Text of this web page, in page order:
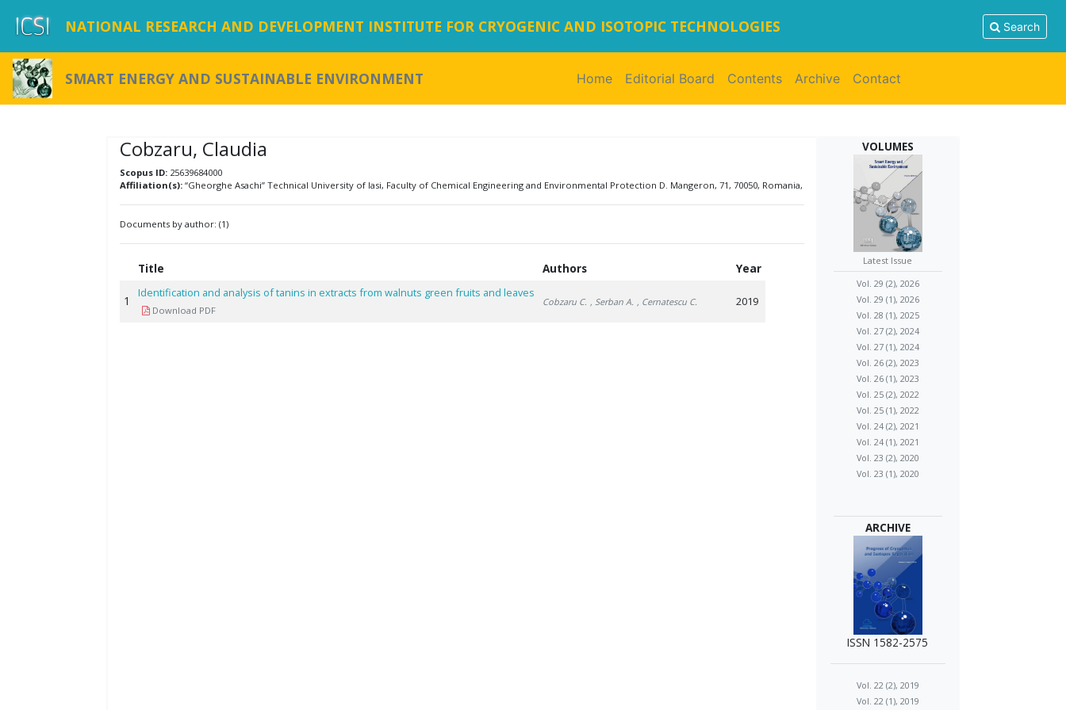
NATIONAL RESEARCH AND DEVELOPMENT INSTITUTE FOR CRYOGENIC AND ISOTOPIC TECHNOLOGIES Search
SMART ENERGY AND SUSTAINABLE ENVIRONMENT Home(current)
Editorial Board Contents Archive Contact
Cobzaru, Claudia
Scopus ID: 25639684000
Affiliation(s): “Gheorghe Asachi” Technical University of Iasi, Faculty of Chemical Engineering and Environmental Protection D. Mangeron, 71, 70050, Romania,
Documents by author: (1)
Title Authors Year
1
Identification and analysis of tanins in extracts from walnuts green fruits and leaves
Download PDF
Cobzaru C. , Serban A. , Cernatescu C. 2019
VOLUMES
Latest Issue
Vol. 29 (2), 2026
Vol. 29 (1), 2026
Vol. 28 (1), 2025
Vol. 27 (2), 2024
Vol. 27 (1), 2024
Vol. 26 (2), 2023
Vol. 26 (1), 2023
Vol. 25 (2), 2022
Vol. 25 (1), 2022
Vol. 24 (2), 2021
Vol. 24 (1), 2021
Vol. 23 (2), 2020
Vol. 23 (1), 2020
ARCHIVE
ISSN 1582-2575
Vol. 22 (2), 2019
Vol. 22 (1), 2019